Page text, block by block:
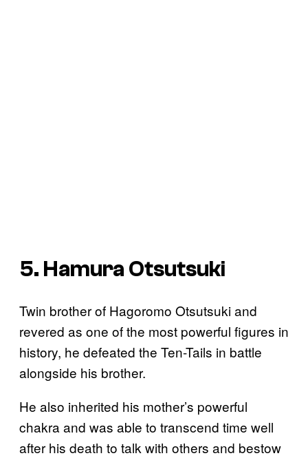
5. Hamura Otsutsuki
Twin brother of Hagoromo Otsutsuki and
revered as one of the most powerful figures in
history, he defeated the Ten-Tails in battle
alongside his brother.
He also inherited his mother’s powerful
chakra and was able to transcend time well
after his death to talk with others and bestow